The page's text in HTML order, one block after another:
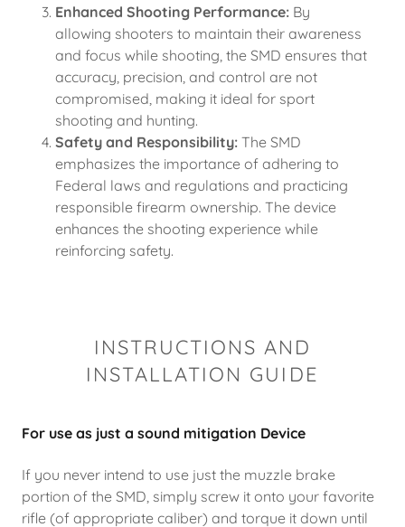
Enhanced Shooting Performance:By
allowing shooters to maintain their awareness
and focus while shooting, the SMD ensures that
accuracy, precision, and control are not
compromised, making it ideal for sport
shooting and hunting.
Safety and Responsibility:The SMD
emphasizes the importance of adhering to
Federal laws and regulations and practicing
responsible firearm ownership. The device
enhances the shooting experience while
reinforcing safety.
INSTRUCTIONS AND
INSTALLATION GUIDE
For use as just a sound mitigation Device
If you never intend to use just the muzzle brake
portion of the SMD, simply screw it onto your favorite
rifle (of appropriate caliber) and torque it down until